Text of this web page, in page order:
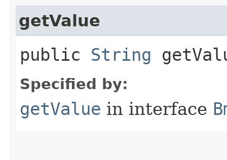
getValue
public String
Specified by:
getValue in interface